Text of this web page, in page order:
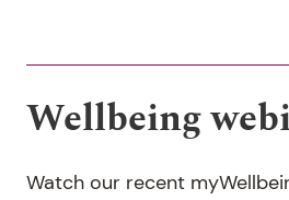
Wellbeing
Watch our recent